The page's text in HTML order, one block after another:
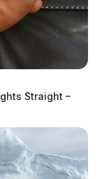
Straight –